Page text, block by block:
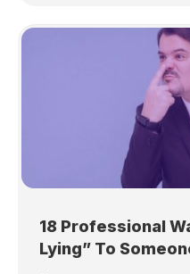
18 Professional
Lying” To